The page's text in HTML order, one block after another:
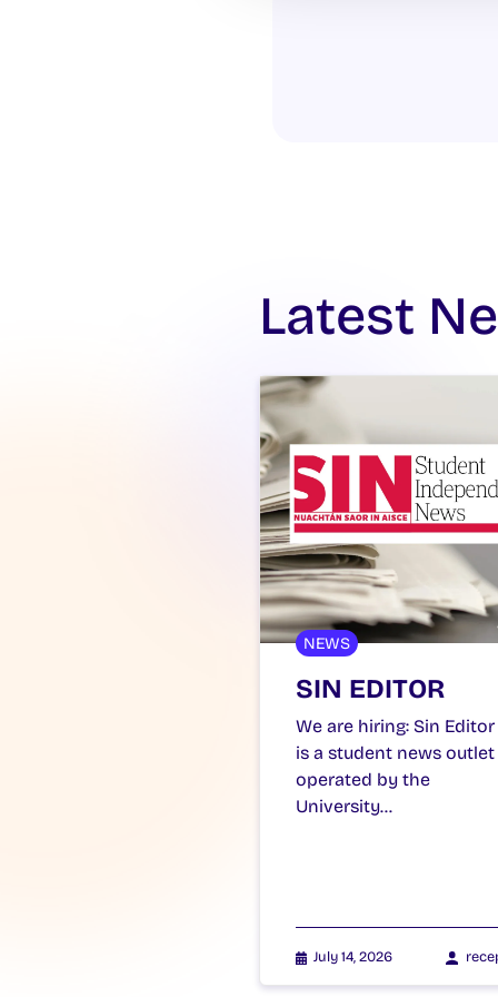
Latest
NEWS
SIN EDITOR
We are hiring: Sin Editor
is a student news outlet
operated by the
University…
July 14, 2026